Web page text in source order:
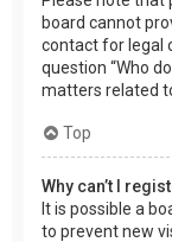
board cannot
contact for legal
question “Who
matters related
Top
Why can’t I
It is possible a
to prevent new